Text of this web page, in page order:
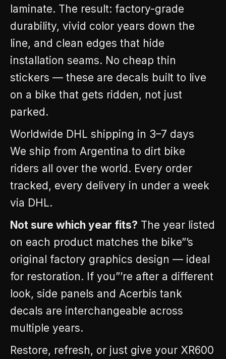
laminate. The result: factory-grade
durability, vivid color years down the
line, and clean edges that hide
installation seams. No cheap thin
stickers — these are decals built to live
on a bike that gets ridden, not just
parked.
Worldwide DHL shipping in 3–7 days
We ship from Argentina to dirt bike
riders all over the world. Every order
tracked, every delivery in under a week
via DHL.
Not sure which year fits? The year listed
on each product matches the bike”’s
original factory graphics design — ideal
for restoration. If you”’re after a different
look, side panels and Acerbis tank
decals are interchangeable across
multiple years.
Restore, refresh, or just give your XR600